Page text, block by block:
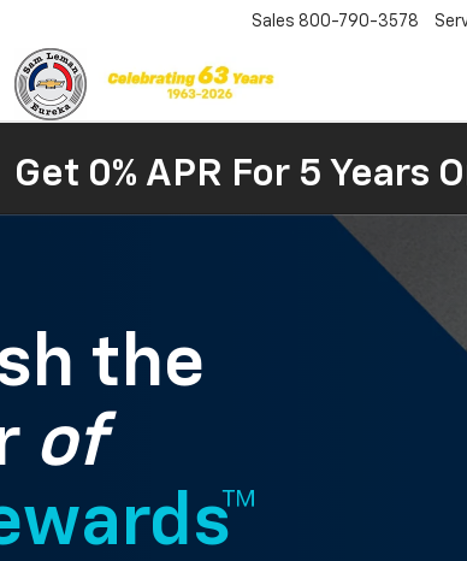
Sales 800-790-3578
Get 0% APR For 5 Years
the
of